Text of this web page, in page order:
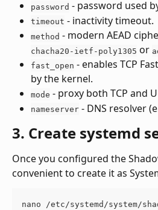
password - password used
timeout - inactivity timeout.
method - modern AEAD
chacha20-ietf-poly1305 or
fast_open - enables TCP
by the kernel.
mode - proxy both TCP and
nameserver - DNS resolver
3. Create systemd
Once you configured the
convenient to create it as
nano /etc/systemd/system/